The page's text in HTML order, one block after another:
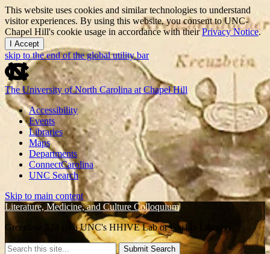
This website uses cookies and similar technologies to understand
visitor experiences. By using this website, you consent to UNC-
Chapel Hill's cookie usage in accordance with theirPrivacy Notice.
I Accept
skip to the end of the global utility bar
The University of North Carolina at Chapel Hill
Accessibility
Events
Libraries
Maps
Departments
ConnectCarolina
UNC Search
Skip to main content
Literature, Medicine, and Culture Colloquium
Greenlaw 524 (aka UNC's HHIVE Lab or Gaskin Library)
Submit Search